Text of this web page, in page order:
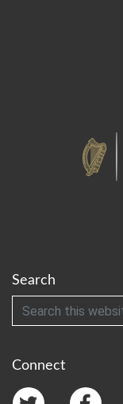
Search
Search
Connect